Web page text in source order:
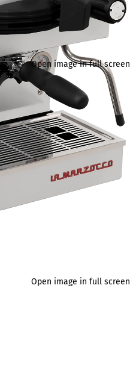
Open image in full screen
Open image in full screen